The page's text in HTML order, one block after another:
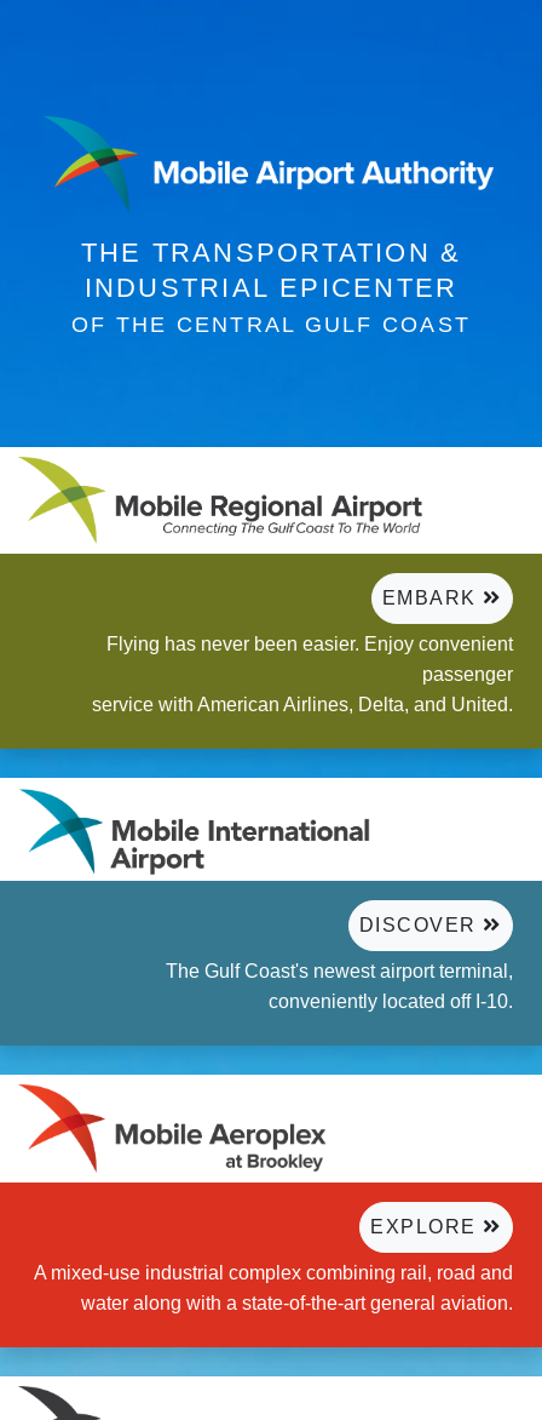
THE TRANSPORTATION &
INDUSTRIAL EPICENTER
OF THE CENTRAL GULF COAST
EMBARK
Flying has never been easier. Enjoy convenient
passenger
service with American Airlines, Delta, and United.
DISCOVER
The Gulf Coast's newest airport terminal,
conveniently located off I-10.
EXPLORE
A mixed-use industrial complex combining rail, road and
water along with a state-of-the-art general aviation.